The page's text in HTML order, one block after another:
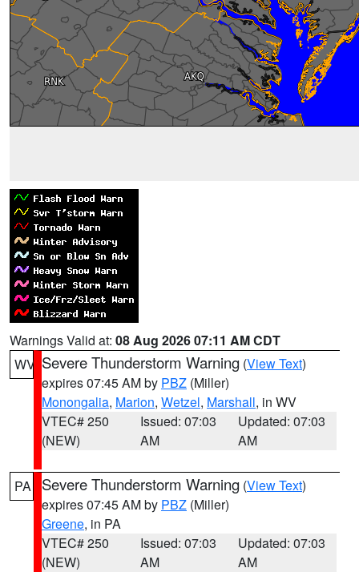
Warnings Valid at: 08 Aug 2026 07:11 AM CDT
WV Severe Thunderstorm Warning (View Text)
expires 07:45 AM by PBZ (Miller)
Monongalia, Marion, Wetzel, Marshall, in WV
VTEC# 250
(NEW)
Issued: 07:03
AM
Updated: 07:03
AM
PA Severe Thunderstorm Warning (View Text)
expires 07:45 AM by PBZ (Miller)
Greene, in PA
VTEC# 250
(NEW)
Issued: 07:03
AM
Updated: 07:03
AM